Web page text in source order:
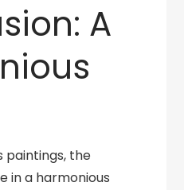
A
paintings, the
in a harmonious